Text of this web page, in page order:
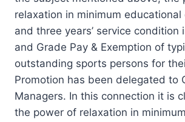
relaxation in minimum educational
and three years’ service condition
and Grade Pay & Exemption of
outstanding sports persons for
Promotion has been delegated to
Managers. In this connection it is
the power of relaxation in